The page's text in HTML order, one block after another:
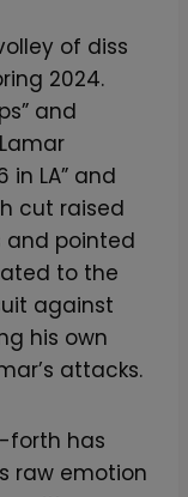
of diss
2024.
and
in LA” and
cut raised
and pointed
to the
against
his own
attacks.
forth has
raw emotion